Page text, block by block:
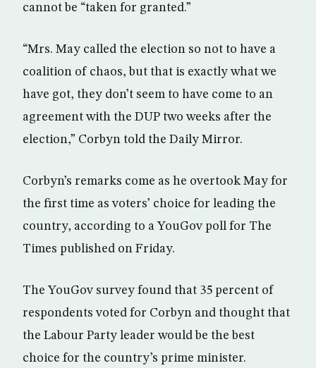
cannot be “taken for granted.”
“Mrs. May called the election so not to have a
coalition of chaos, but that is exactly what we
have got, they don’t seem to have come to an
agreement with the DUP two weeks after the
election,” Corbyn told the Daily Mirror.
Corbyn’s remarks come as he overtook May for
the first time as voters’ choice for leading the
country, according to a YouGov poll for The
Times published on Friday.
The YouGov survey found that 35 percent of
respondents voted for Corbyn and thought that
the Labour Party leader would be the best
choice for the country’s prime minister.